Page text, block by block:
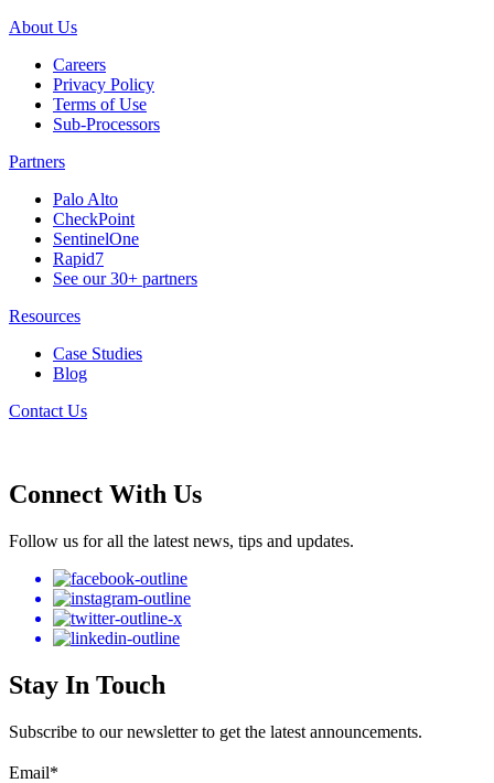
About Us
Careers
Privacy Policy
Terms of Use
Sub-Processors
Partners
Palo Alto
CheckPoint
SentinelOne
Rapid7
See our 30+ partners
Resources
Case Studies
Blog
Contact Us
Connect With Us
Follow us for all the latest news, tips and updates.
Stay In Touch
Subscribe to our newsletter to get the latest announcements.
Email*